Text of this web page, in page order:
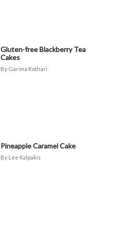
Gluten-free Blackberry Tea
Cakes
Garima Kothari
Pineapple Caramel Cake
Lee Kalpakis